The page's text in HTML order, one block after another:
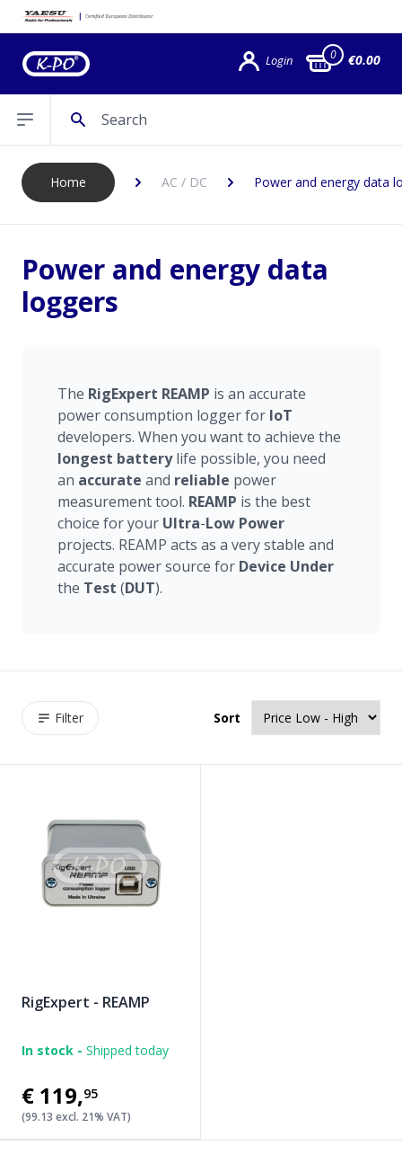
Login 0 €0.00
Open sidebar
Home AC / DC Power and energy data
Power and energy data
loggers
The RigExpert REAMP is an accurate
power consumption logger for IoT
developers. When you want to achieve the
longest batterylife possible, you need
an accurate and reliable power
measurement tool. REAMP is the best
choice for your Ultra-Low Power
projects. REAMP acts as a very stable and
accurate power source for Device Under
the Test (DUT).
Filter Sort
RigExpert - REAMP
In stock - Shipped today
€119,95
(99.13 excl. 21% VAT)